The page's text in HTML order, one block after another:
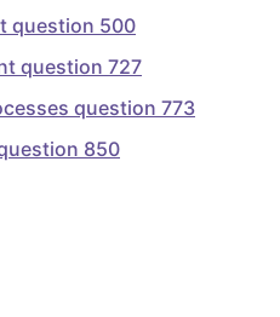
question 500
question 727
question 773
850